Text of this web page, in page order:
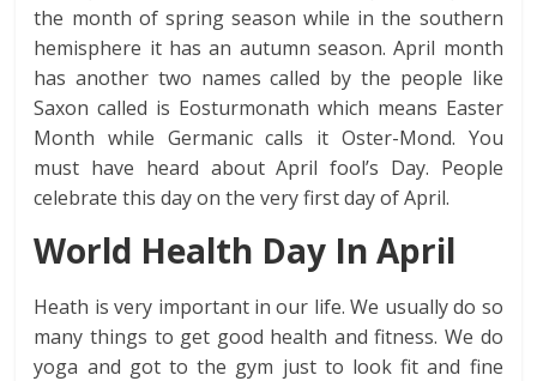
the month of spring season while in the southern
hemisphere it has an autumn season. April month
has another two names called by the people like
Saxon called is Eosturmonath which means Easter
Month while Germanic calls it Oster-Mond. You
must have heard about April fool’s Day. People
celebrate this day on the very first day of April.
World Health Day In April
Heath is very important in our life. We usually do so
many things to get good health and fitness. We do
yoga and got to the gym just to look fit and fine